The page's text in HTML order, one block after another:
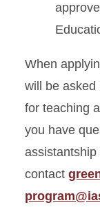
When
will be asked
for teaching
you have
contact